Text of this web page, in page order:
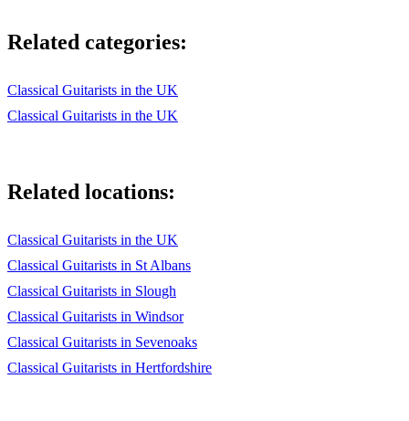
Related categories:
Classical Guitarists in the UK
Classical Guitarists in the UK
Related locations:
Classical Guitarists in the UK
Classical Guitarists in St Albans
Classical Guitarists in Slough
Classical Guitarists in Windsor
Classical Guitarists in Sevenoaks
Classical Guitarists in Hertfordshire